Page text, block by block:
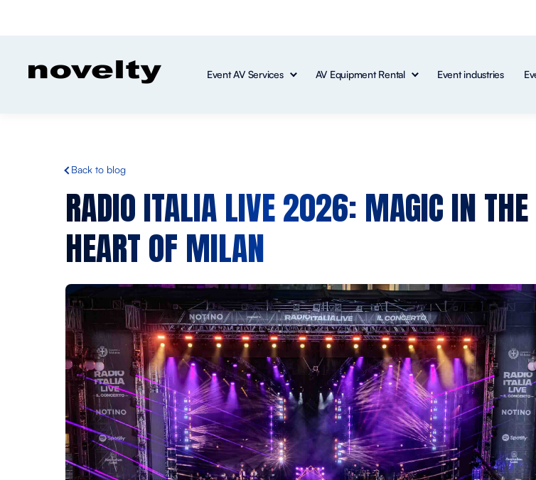
Event AV Services AV Equipment Rental Event industries
Back to blog
RADIO ITALIA LIVE 2026: MAGIC IN THE
HEART OF MILAN